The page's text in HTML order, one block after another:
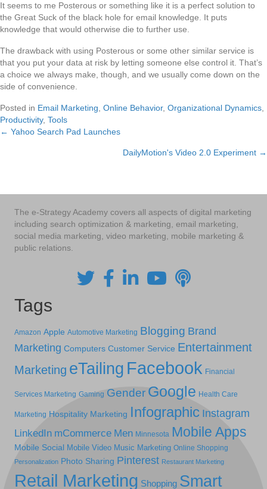
It seems to me Posterous or something like it is a perfect solution to
the Great Suck of the black hole for email knowledge. It puts
knowledge that would otherwise die to further use.
The drawback with using Posterous or some other similar service is
that you put your data at risk by letting someone else control it. That’s
a choice we always make, though, and we usually come down on the
side of convenience.
Posted in Email Marketing Online Behavior, Organizational Dynamics
Productivity, Tools
Posts
← Yahoo Search Pad Launches
DailyMotion's Video 2.0 Experiment →
The e-Strategy Academy covers all aspects of digital marketing
including search optimization & marketing, email marketing,
social media marketing, video marketing, mobile marketing &
public relations.
Tags
Amazon Apple Automotive Marketing Blogging Brand
Marketing Computers Customer Service Entertainment
Marketing eTailing Facebook Financial
Services Marketing Gaming Gender Google Health Care
Marketing Hospitality Marketing Infographic Instagram
LinkedIn mCommerce Men Minnesota Mobile Apps
Mobile Social Mobile Video Music Marketing Online Shopping
Personalization Photo Sharing Pinterest Restaurant Marketing
Retail Marketing Shopping Smart